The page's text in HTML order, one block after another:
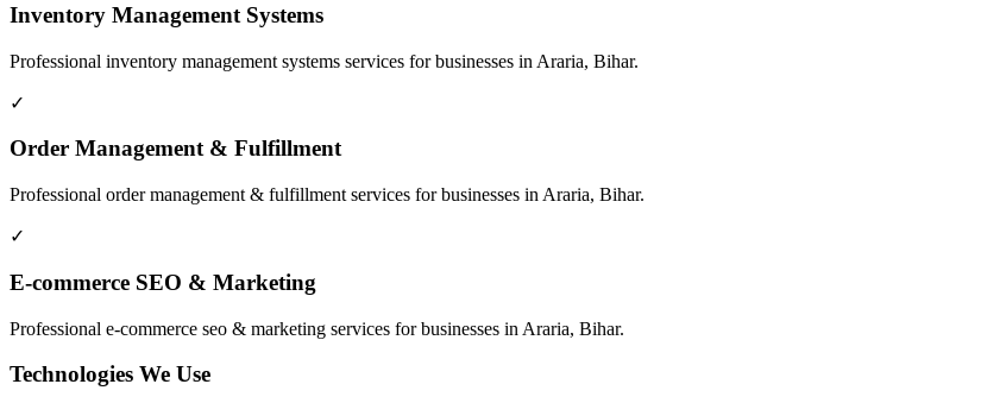
Inventory Management Systems
Professional inventory management systems services for businesses in Araria, Bihar.
✓
Order Management & Fulfillment
Professional order management & fulfillment services for businesses in Araria, Bihar.
✓
E-commerce SEO & Marketing
Professional e-commerce seo & marketing services for businesses in Araria, Bihar.
Technologies We Use